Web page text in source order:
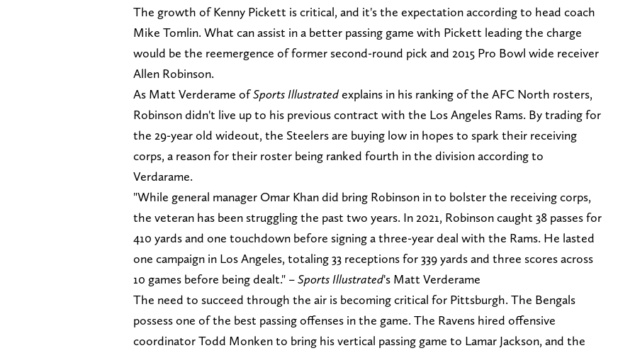
The growth of Kenny Pickett is critical, and it's the expectation according to head coach
Mike Tomlin. What can assist in a better passing game with Pickett leading the charge
would be the reemergence of former second-round pick and 2015 Pro Bowl wide receiver
Allen Robinson.
As Matt Verderame ofSports Illustratedexplains in his ranking of the AFC North rosters,
Robinson didn't live up to his previous contract with the Los Angeles Rams. By trading for
the 29-year old wideout, the Steelers are buying low in hopes to spark their receiving
corps, a reason for their roster being ranked fourth in the division according to
Verdarame.
"While general manager Omar Khan did bring Robinson in to bolster the receiving corps,
the veteran has been struggling the past two years. In 2021, Robinson caught 38 passes for
410 yards and one touchdown before signing a three-year deal with the Rams. He lasted
one campaign in Los Angeles, totaling 33 receptions for 339 yards and three scores across
10 games before being dealt." –Sports Illustrated's Matt Verderame
The need to succeed through the air is becoming critical for Pittsburgh. The Bengals
possess one of the best passing offenses in the game. The Ravens hired offensive
coordinator Todd Monken to bring his vertical passing game to Lamar Jackson, and the